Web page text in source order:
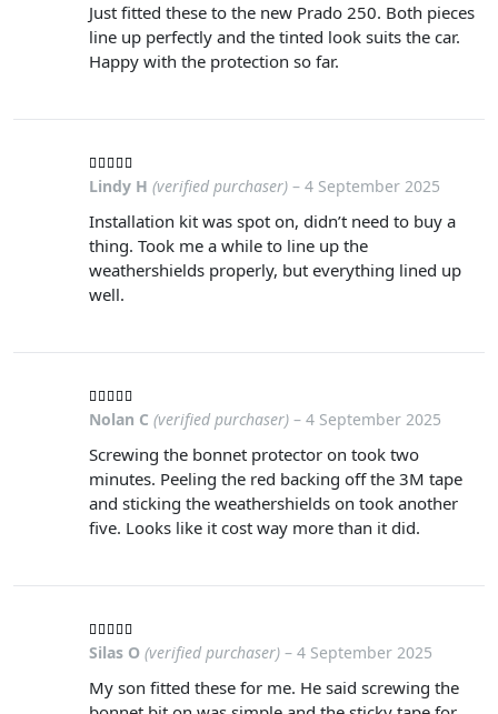
Just fitted these to the new Prado 250. Both pieces
line up perfectly and the tinted look suits the car.
Happy with the protection so far.
Lindy H (verified purchaser) – 4 September 2025
Installation kit was spot on, didn’t need to buy a
thing. Took me a while to line up the
weathershields properly, but everything lined up
well.
Nolan C (verified purchaser) – 4 September 2025
Screwing the bonnet protector on took two
minutes. Peeling the red backing off the 3M tape
and sticking the weathershields on took another
five. Looks like it cost way more than it did.
Silas O (verified purchaser) – 4 September 2025
My son fitted these for me. He said screwing the